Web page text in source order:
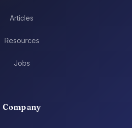
Articles
Resources
Jobs
Company